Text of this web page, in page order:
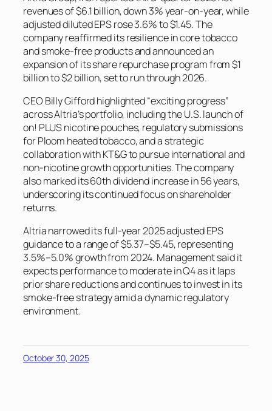
revenues of $6.1 billion, down 3% year-on-year, while
adjusted diluted EPS rose 3.6% to $1.45. The
company reaffirmed its resilience in core tobacco
and smoke-free products and announced an
expansion of its share repurchase program from $1
billion to $2 billion, set to run through 2026.
CEO Billy Gifford highlighted “exciting progress”
across Altria’s portfolio, including the U.S. launch of
on! PLUS nicotine pouches, regulatory submissions
for Ploom heated tobacco, and a strategic
collaboration with KT&G to pursue international and
non-nicotine growth opportunities. The company
also marked its 60th dividend increase in 56 years,
underscoring its continued focus on shareholder
returns.
Altria narrowed its full-year 2025 adjusted EPS
guidance to a range of $5.37–$5.45, representing
3.5%–5.0% growth from 2024. Management said it
expects performance to moderate in Q4 as it laps
prior share reductions and continues to invest in its
smoke-free strategy amid a dynamic regulatory
environment.
October 30, 2025